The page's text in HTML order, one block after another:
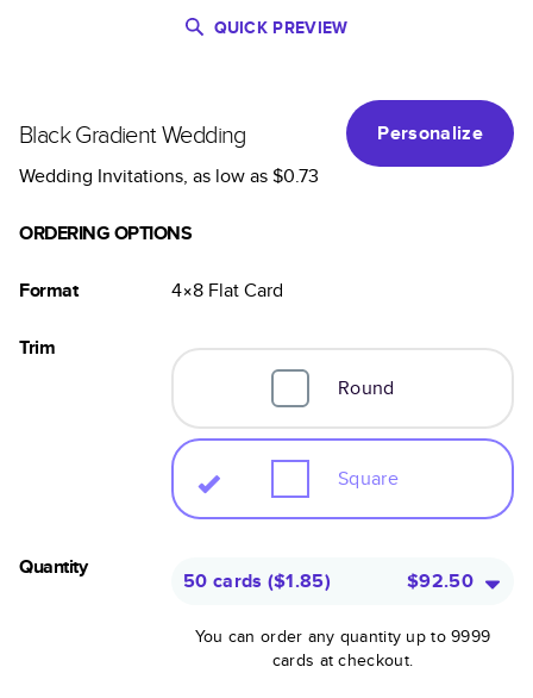
QUICK PREVIEW
Black Gradient Wedding
Personalize
Wedding Invitations, as low as$0.73
ORDERING OPTIONS
Format 4×8 FlatCard
Trim
Round
Square
Quantity
50 cards ($1.85) $92.50
You can order any quantity up to 9999
cards at checkout.